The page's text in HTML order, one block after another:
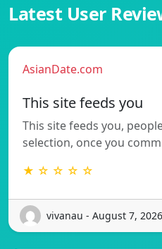
Latest User
AsianDate.com
This site feeds you
This site feeds you,
selection, once you
★ ☆ ☆ ☆ ☆
vivanau - August 7, 2026